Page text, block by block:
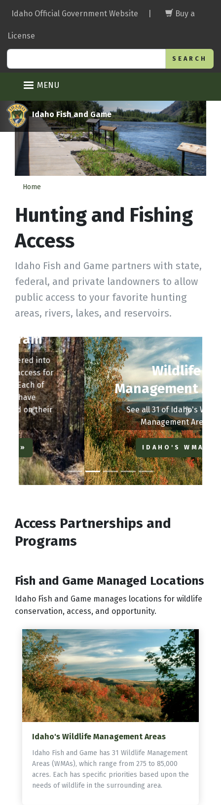
main
Idaho Official Government Website Buy a
License
MENU
Idaho Fish and Game
Home
Hunting and Fishing
Access
Idaho Fish and Game partners with state,
federal, and private landowners to allow
public access to your favorite hunting
areas, rivers, lakes, and reservoirs.
Wildlife
Management Areas
See all 31 of Idaho's Wildlife
Management Areas
IDAHO'S WMAS
Access Partnerships and
Programs
Fish and Game Managed Locations
Idaho Fish and Game manages locations for wildlife
conservation, access, and opportunity.
Idaho's Wildlife Management Areas
Idaho Fish and Game has 31 Wildlife Management
Areas (WMAs), which range from 275 to 85,000
acres. Each has specific priorities based upon the
needs of wildlife in the surrounding area.